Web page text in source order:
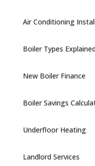
Air Conditioning
Boiler Types
New Boiler Finance
Boiler Savings
Underfloor Heating
Landlord Services